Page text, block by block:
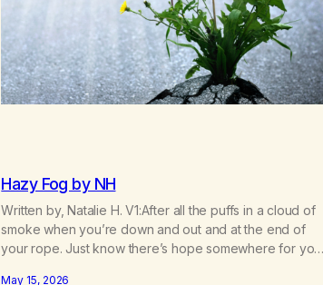
Hazy Fog by NH
Written by, Natalie H. V1:After all the puffs in a cloud of
smoke when you’re down and out and at the end of
your rope. Just know there’s hope somewhere for you
May 15, 2026